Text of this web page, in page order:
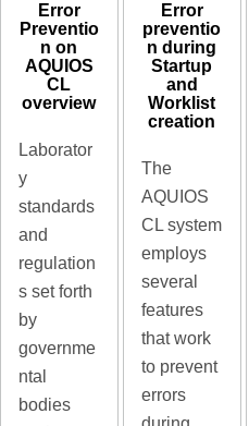
Error
Preventio
n on
AQUIOS
CL
overview
Laborator
y
standards
and
regulation
s set forth
by
governme
ntal
bodies
Error
preventio
n during
Startup
and
Worklist
creation
The
AQUIOS
CL system
employs
several
features
that work
to prevent
errors